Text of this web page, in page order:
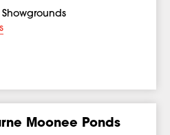
Moonee Ponds